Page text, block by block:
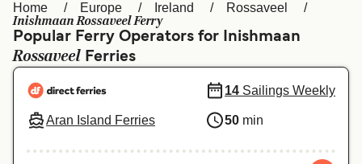
Ελλάδα
Polska
Schweiz (DE) Norge
Україна Indonesia
المغرب Maroc (FR)
Home Europe Ireland Rossaveel
Inishmaan Rossaveel Ferry
Popular Ferry Operators for Inishmaan
Rossaveel Ferries
Aran Island Ferries
14 Sailings Weekly
50 min